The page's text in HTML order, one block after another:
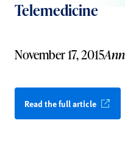
Telemedicine
November 17, 2015
Read the full article